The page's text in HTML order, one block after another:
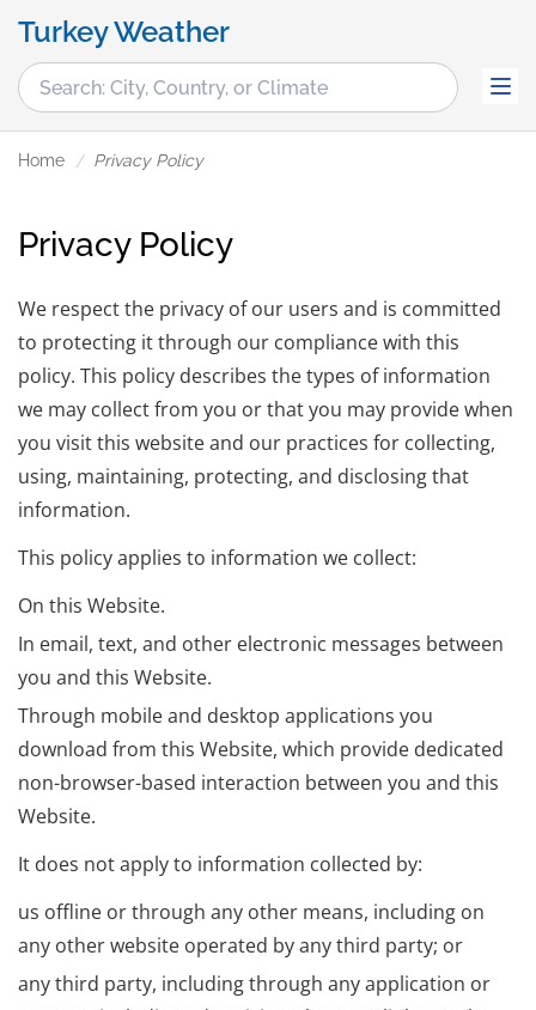
Turkey Weather
Home Privacy Policy
Privacy Policy
We respect the privacy of our users and is committed
to protecting it through our compliance with this
policy. This policy describes the types of information
we may collect from you or that you may provide when
you visit this website and our practices for collecting,
using, maintaining, protecting, and disclosing that
information.
This policy applies to information we collect:
On this Website.
In email, text, and other electronic messages between
you and this Website.
Through mobile and desktop applications you
download from this Website, which provide dedicated
non-browser-based interaction between you and this
Website.
It does not apply to information collected by:
us offline or through any other means, including on
any other website operated by any third party; or
any third party, including through any application or